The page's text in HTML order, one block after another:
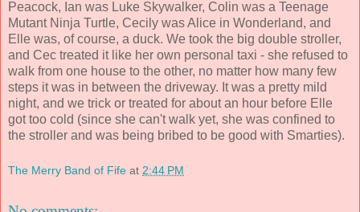
Peacock, Ian was Luke Skywalker, Colin was a Teenage
Mutant Ninja Turtle, Cecily was Alice in Wonderland, and
Elle was, of course, a duck. We took the big double stroller,
and Cec treated it like her own personal taxi - she refused to
walk from one house to the other, no matter how many few
steps it was in between the driveway. It was a pretty mild
night, and we trick or treated for about an hour before Elle
got too cold (since she can't walk yet, she was confined to
the stroller and was being bribed to be good with Smarties).
The Merry Band of Fife at 2:44 PM